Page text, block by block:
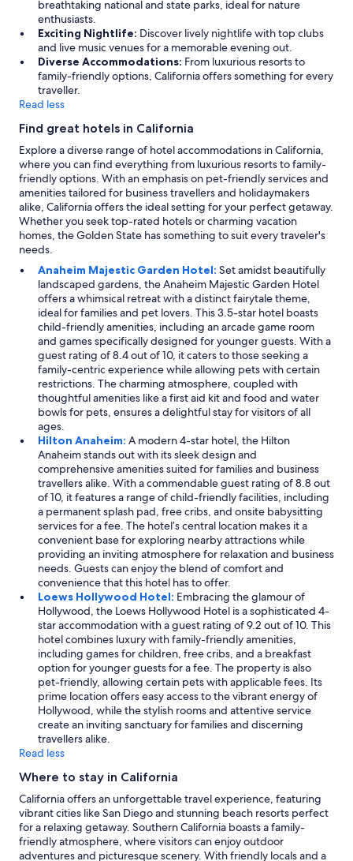
breathtaking national and state parks, ideal for nature
enthusiasts.
Exciting Nightlife: Discover lively nightlife with top clubs
and live music venues for a memorable evening out.
Diverse Accommodations: From luxurious resorts to
family-friendly options, California offers something for every
traveller.
Read less
Find great hotels in California
Explore a diverse range of hotel accommodations in California,
where you can find everything from luxurious resorts to family-
friendly options. With an emphasis on pet-friendly services and
amenities tailored for business travellers and holidaymakers
alike, California offers the ideal setting for your perfect getaway.
Whether you seek top-rated hotels or charming vacation
homes, the Golden State has something to suit every traveler's
needs.
Anaheim Majestic Garden Hotel: Set amidst beautifully
landscaped gardens, the Anaheim Majestic Garden Hotel
offers a whimsical retreat with a distinct fairytale theme,
ideal for families and pet lovers. This 3.5-star hotel boasts
child-friendly amenities, including an arcade game room
and games specifically designed for younger guests. With a
guest rating of 8.4 out of 10, it caters to those seeking a
family-centric experience while allowing pets with certain
restrictions. The charming atmosphere, coupled with
thoughtful amenities like a first aid kit and food and water
bowls for pets, ensures a delightful stay for visitors of all
ages.
Hilton Anaheim: A modern 4-star hotel, the Hilton
Anaheim stands out with its sleek design and
comprehensive amenities suited for families and business
travellers alike. With a commendable guest rating of 8.8 out
of 10, it features a range of child-friendly facilities, including
a permanent splash pad, free cribs, and onsite babysitting
services for a fee. The hotel’s central location makes it a
convenient base for exploring nearby attractions while
providing an inviting atmosphere for relaxation and business
needs. Guests can enjoy the blend of comfort and
convenience that this hotel has to offer.
Loews Hollywood Hotel: Embracing the glamour of
Hollywood, the Loews Hollywood Hotel is a sophisticated 4-
star accommodation with a guest rating of 9.2 out of 10. This
hotel combines luxury with family-friendly amenities,
including games for children, free cribs, and a breakfast
option for younger guests for a fee. The property is also
pet-friendly, allowing certain pets with applicable fees. Its
prime location offers easy access to the vibrant energy of
Hollywood, while the stylish rooms and attentive service
create an inviting sanctuary for families and discerning
travellers alike.
Read less
Where to stay in California
California offers an unforgettable travel experience, featuring
vibrant cities like San Diego and stunning beach resorts perfect
for a relaxing getaway. Southern California boasts a family-
friendly atmosphere, where visitors can enjoy outdoor
adventures and picturesque scenery. With friendly locals and a